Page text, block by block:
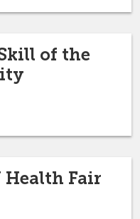
of the
Health Fair